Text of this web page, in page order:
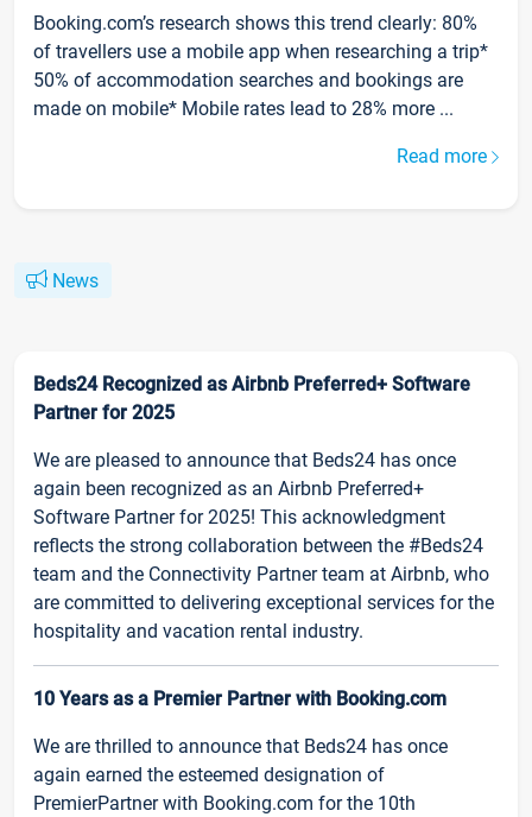
Booking.com’s research shows this trend clearly: 80%
of travellers use a mobile app when researching a trip*
50% of accommodation searches and bookings are
made on mobile* Mobile rates lead to 28% more ...
Read more
News
Beds24 Recognized as Airbnb Preferred+ Software
Partner for 2025
We are pleased to announce that Beds24 has once
again been recognized as an Airbnb Preferred+
Software Partner for 2025! This acknowledgment
reflects the strong collaboration between the #Beds24
team and the Connectivity Partner team at Airbnb, who
are committed to delivering exceptional services for the
hospitality and vacation rental industry.
10 Years as a Premier Partner with Booking.com
We are thrilled to announce that Beds24 has once
again earned the esteemed designation of
PremierPartner with Booking.com for the 10th